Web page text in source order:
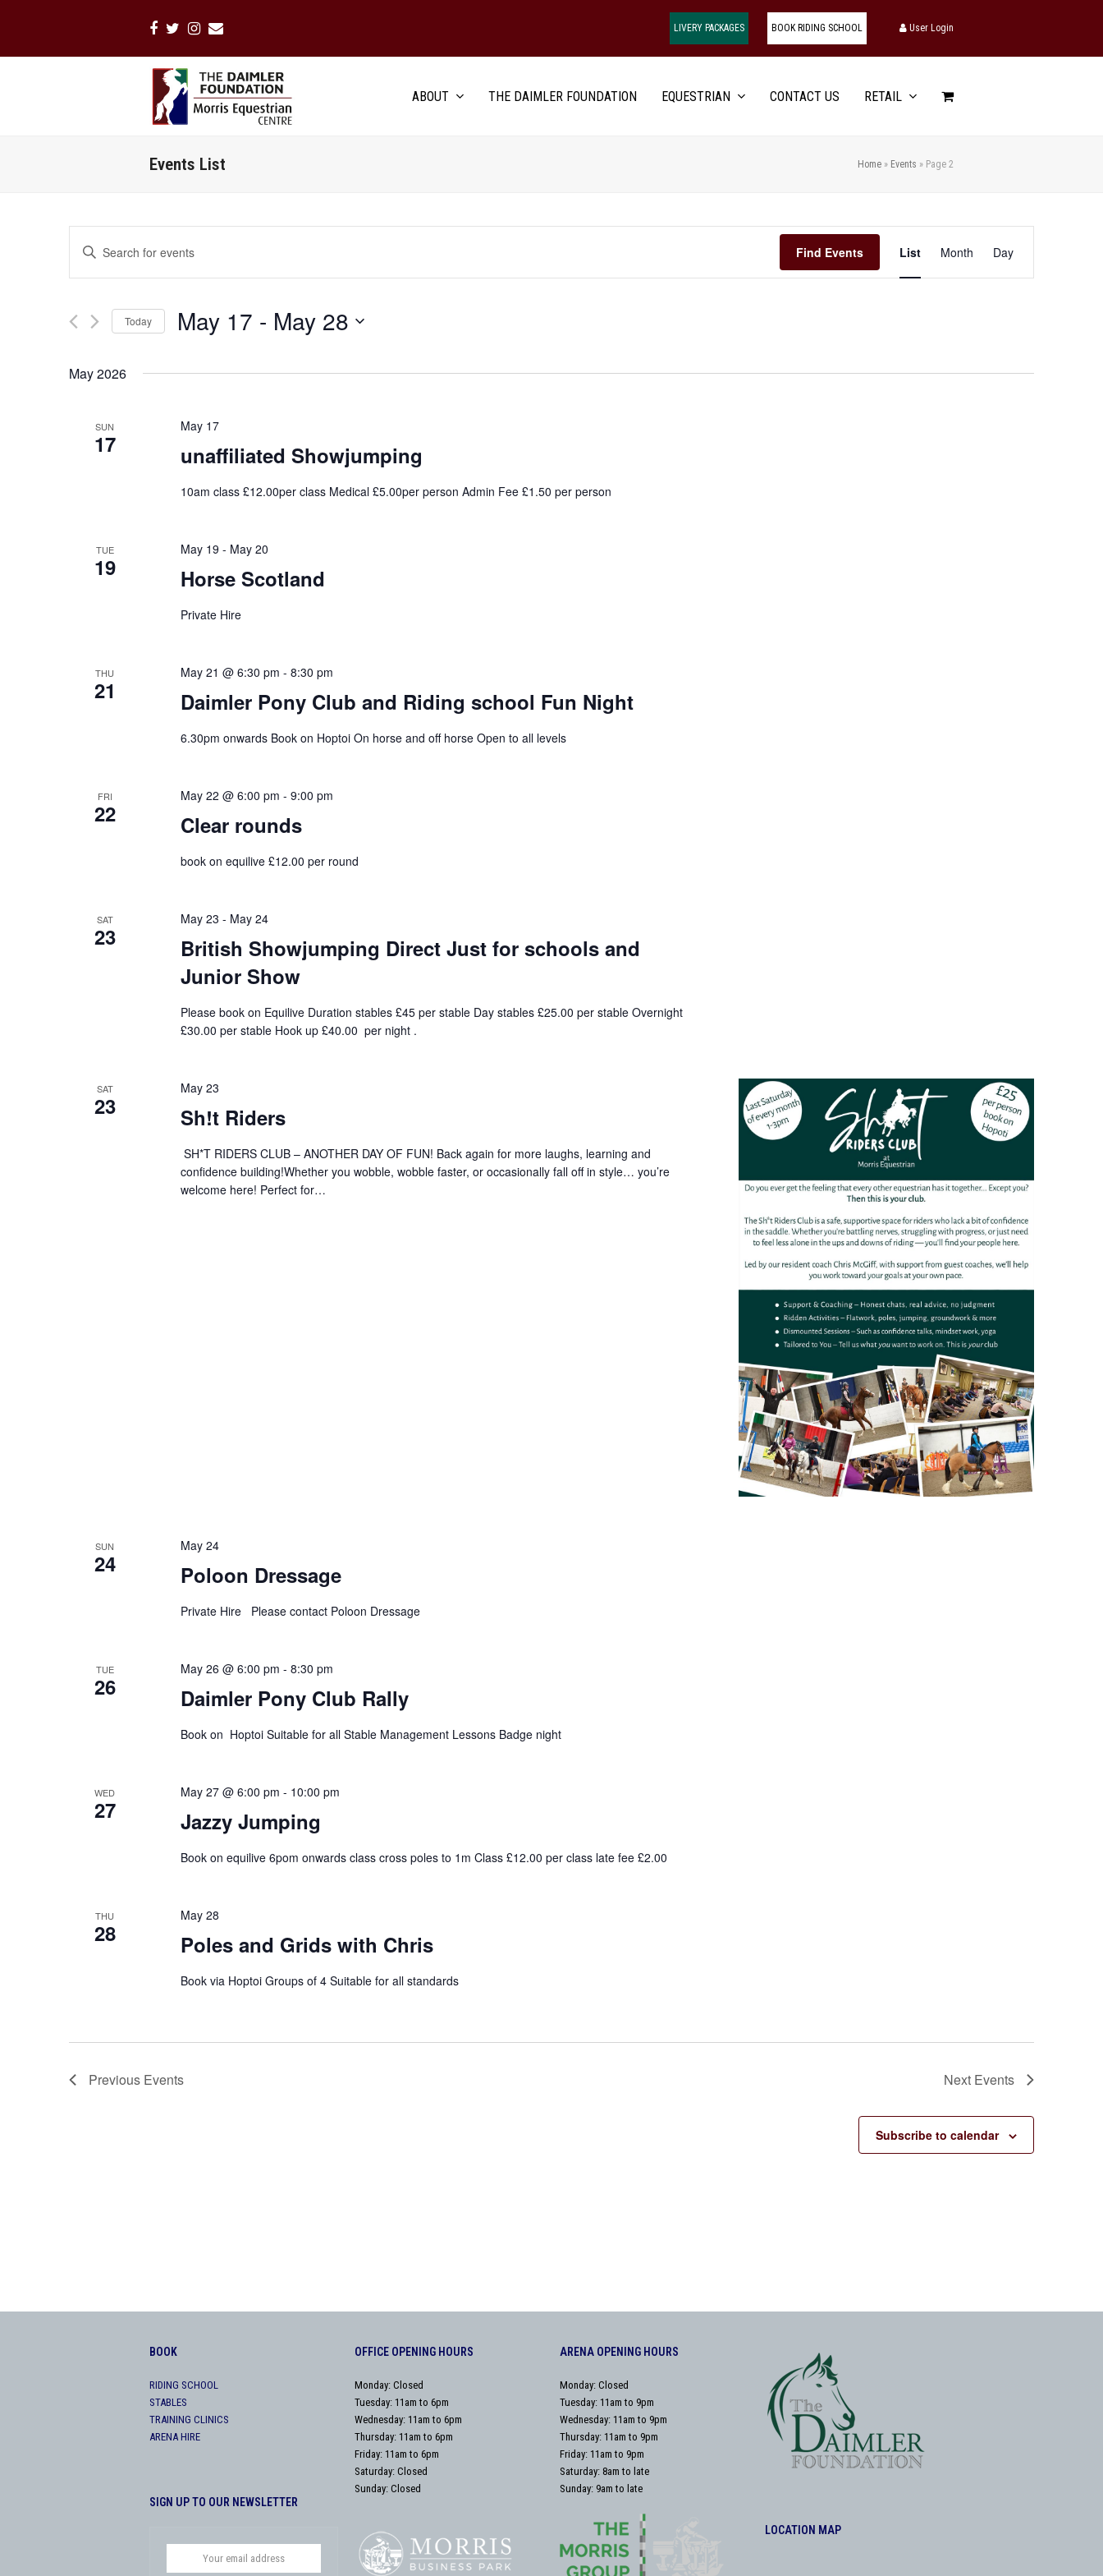
Facebook
TwitterInstagram
Email LIVERY PACKAGES BOOK RIDING SCHOOL User Login
ABOUT THE DAIMLER FOUNDATION EQUESTRIAN CONTACT US RETAIL
Events List Home » Events » Page 2
Search
and
Navigation
Enter
Keyword.
Search
Events
by
Find Events
Views
Navigation
List Month Day
Today May 17 - May 28
May 2026
SUN
17
May 17
unaffiliated Showjumping
10am class £12.00per class Medical £5.00per person Admin Fee £1.50 per person
TUE
19
May 19 - May 20
Horse Scotland
Private Hire
THU
21
May 21 @ 6:30 pm - 8:30 pm
Daimler Pony Club and Riding school Fun Night
6.30pm onwards Book on Hoptoi On horse and off horse Open to all levels
FRI
22
May 22 @ 6:00 pm - 9:00 pm
Clear rounds
book on equilive £12.00 per round
SAT
23
May 23 - May 24
British Showjumping Direct Just for schools and
Junior Show
Please book on Equilive Duration stables £45 per stable Day stables £25.00 per stable Overnight
£30.00 per stable Hook up £40.00 per night .
SAT
23
May 23
Sh!t Riders
SH*T RIDERS CLUB – ANOTHER DAY OF FUN! Back again for more laughs, learning and
confidence building!Whether you wobble, wobble faster, or occasionally fall off in style… you’re
welcome here! Perfect for…
SUN
24
May 24
Poloon Dressage
Private Hire Please contact Poloon Dressage
TUE
26
May 26 @ 6:00 pm - 8:30 pm
Daimler Pony Club Rally
Book on Hoptoi Suitable for all Stable Management Lessons Badge night
WED
27
May 27 @ 6:00 pm - 10:00 pm
Jazzy Jumping
Book on equilive 6pom onwards class cross poles to 1m Class £12.00 per class late fee £2.00
THU
28
May 28
Poles and Grids with Chris
Book via Hoptoi Groups of 4 Suitable for all standards
Previous Events Next Events
Subscribe to calendar
BOOK
RIDING SCHOOL
STABLES
TRAINING CLINICS
ARENA HIRE
SIGN UP TO OUR NEWSLETTER
OFFICE OPENING HOURS
Monday: Closed
Tuesday: 11am to 6pm
Wednesday: 11am to 6pm
Thursday: 11am to 6pm
Friday: 11am to 6pm
Saturday: Closed
Sunday: Closed
ARENA OPENING HOURS
Monday: Closed
Tuesday: 11am to 9pm
Wednesday: 11am to 9pm
Thursday: 11am to 9pm
Friday: 11am to 9pm
Saturday: 8am to late
Sunday: 9am to late
LOCATION MAP